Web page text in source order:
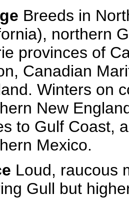
Breeds in
northern
provinces of
Canadian
Winters on
New
to Gulf Coast,
Mexico.
Loud, raucous
Gull but